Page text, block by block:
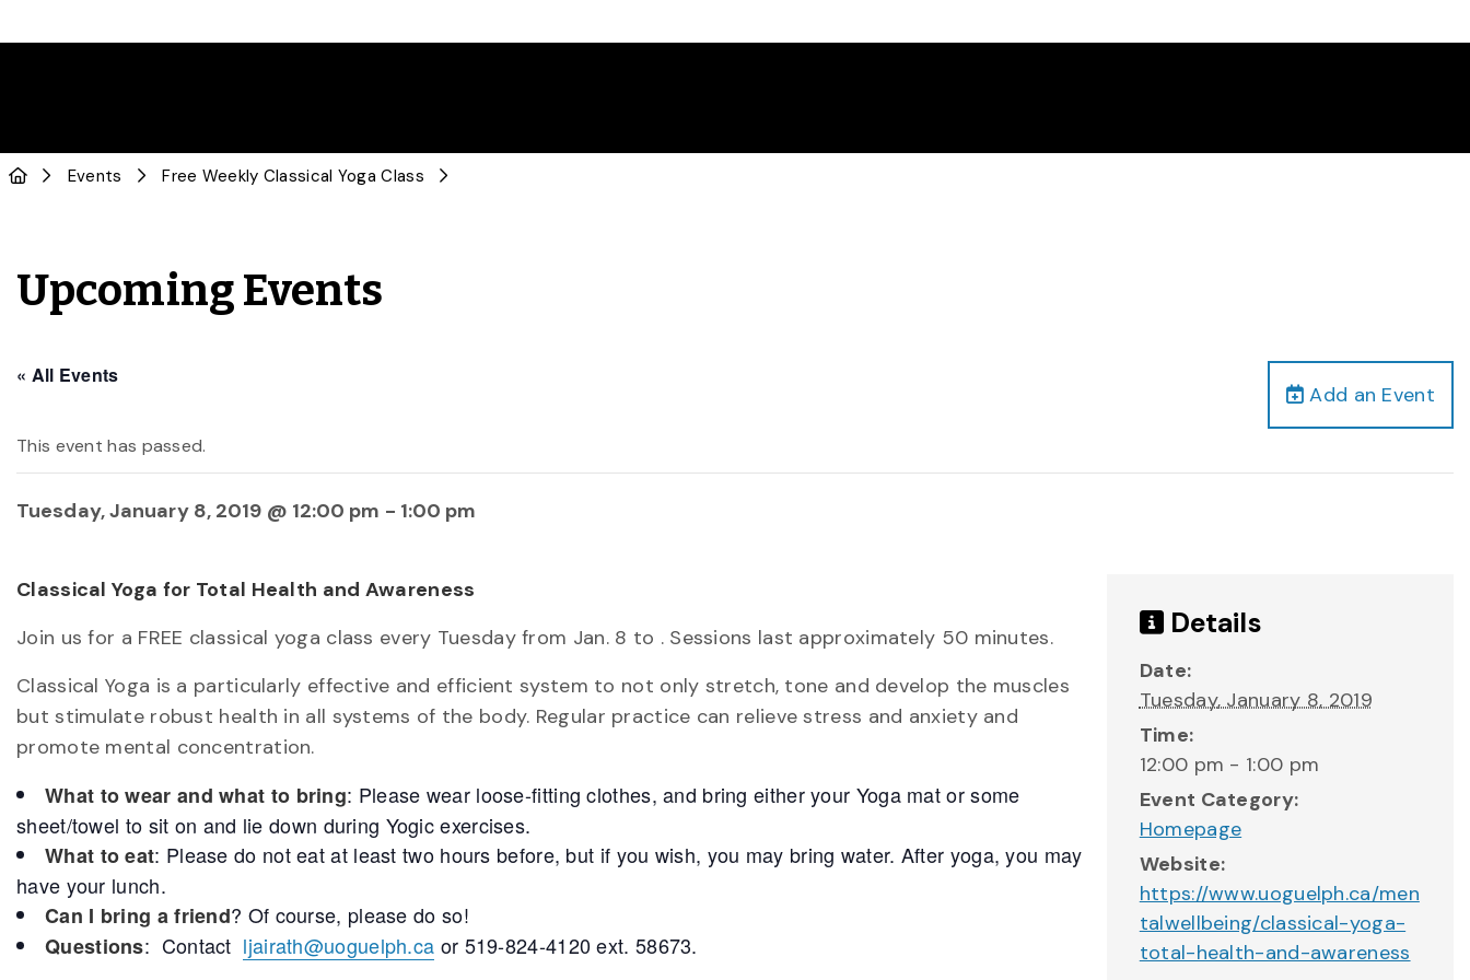
Events Free Weekly Classical Yoga Class
Upcoming Events
Add an Event
« All Events
This event has passed.
Tuesday, January 8, 2019 @ 12:00 pm - 1:00 pm
Classical Yoga for Total Health and Awareness
Join us for a FREE classical yoga class every Tuesday from Jan. 8 to . Sessions last approximately 50 minutes.
Classical Yoga is a particularly effective and efficient system to not only stretch, tone and develop the muscles
but stimulate robust health in all systems of the body. Regular practice can relieve stress and anxiety and
promote mental concentration.
What to wear and what to bring: Please wear loose-fitting clothes, and bring either your Yoga mat or some
sheet/towel to sit on and lie down during Yogic exercises.
What to eat: Please do not eat at least two hours before, but if you wish, you may bring water. After yoga, you may
have your lunch.
Can I bring a friend? Of course, please do so!
Questions: Contact ljairath@uoguelph.ca or 519-824-4120 ext. 58673.
Details
Date:
Tuesday, January 8, 2019
Time:
12:00 pm - 1:00 pm
Event Category:
Homepage
Website:
https://www.uoguelph.ca/men
talwellbeing/classical-yoga-
total-health-and-awareness